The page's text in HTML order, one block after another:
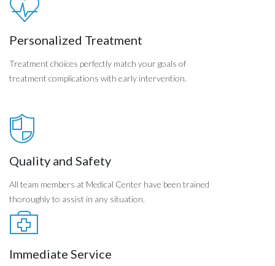
Personalized Treatment
Treatment choices perfectly match your goals of
treatment complications with early intervention.
Quality and Safety
All team members at Medical Center have been trained
thoroughly to assist in any situation.
Immediate Service